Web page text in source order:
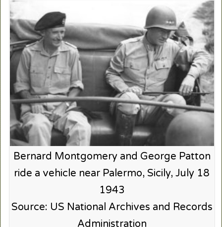
Bernard Montgomery and George Patton
ride a vehicle near Palermo, Sicily, July 18
1943
Source: US National Archives and Records
Administration